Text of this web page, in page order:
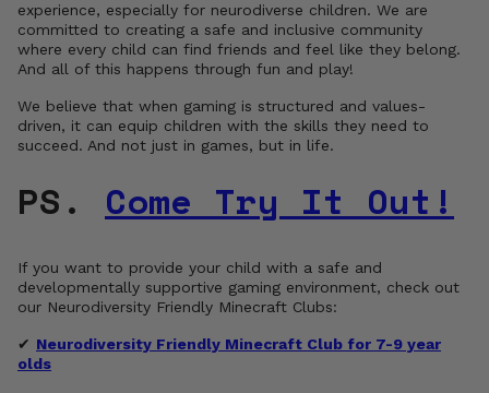
experience, especially for neurodiverse children. We are
committed to creating a safe and inclusive community
where every child can find friends and feel like they belong.
And all of this happens through fun and play!
We believe that when gaming is structured and values-
driven, it can equip children with the skills they need to
succeed. And not just in games, but in life.
PS. Come Try It Out!
If you want to provide your child with a safe and
developmentally supportive gaming environment, check out
our Neurodiversity Friendly Minecraft Clubs:
✔ Neurodiversity Friendly Minecraft Club for 7-9 year
olds